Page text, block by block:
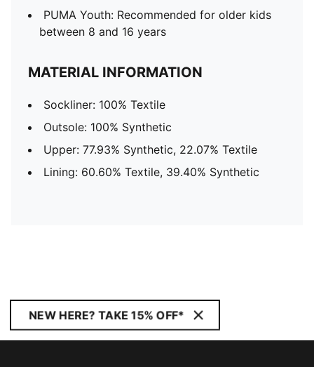
PUMA Youth: Recommended for older kids
between 8 and 16 years
MATERIAL INFORMATION
Sockliner: 100% Textile
Outsole: 100% Synthetic
Upper: 77.93% Synthetic, 22.07% Textile
Lining: 60.60% Textile, 39.40% Synthetic
NEW HERE? TAKE 15% OFF*